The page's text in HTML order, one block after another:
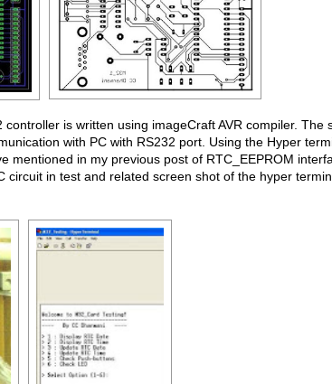
is written using imageCraft AVR compiler. The
with PC with RS232 port. Using the Hyper
mentioned in my previous post of RTC_EEPROM
circuit in test and related screen shot of the hyper